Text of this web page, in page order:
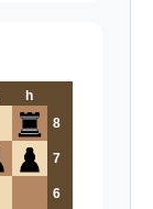
h
8
7
6